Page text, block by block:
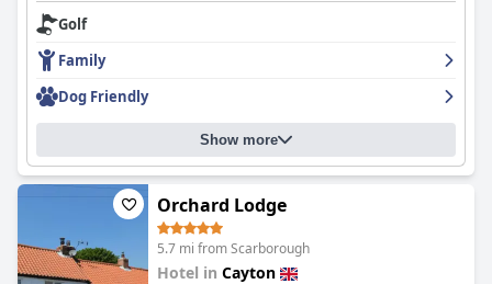
Although breakfast offerings are currently absent, guests have
expressed a willingness to pay separately for this service. The
pub's dining experience, however, gets high marks for its tasty,
reasonably priced food and cosy, friendly atmosphere. Special
mentions include quality steak meals, evening carveries, a good
drinks selection and enjoyable social events like quiz and bingo
The rooms atPoacher's Barnare often highlighted for their
cleanliness, comfort and practical amenities such as abundant
plug sockets and large TVs. While some accommodations are
described as dated, they remain well-maintained and charming
with the stone building adding to the appeal. Cleanliness is a
Golf
Family
Dog Friendly
Show more
Orchard Lodge
5.7 mi from Scarborough
Hotel in Cayton